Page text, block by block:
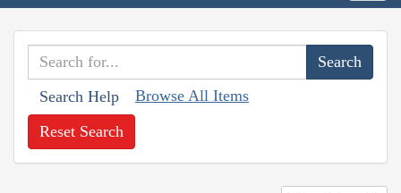
Search Help Browse All Items
Reset Search